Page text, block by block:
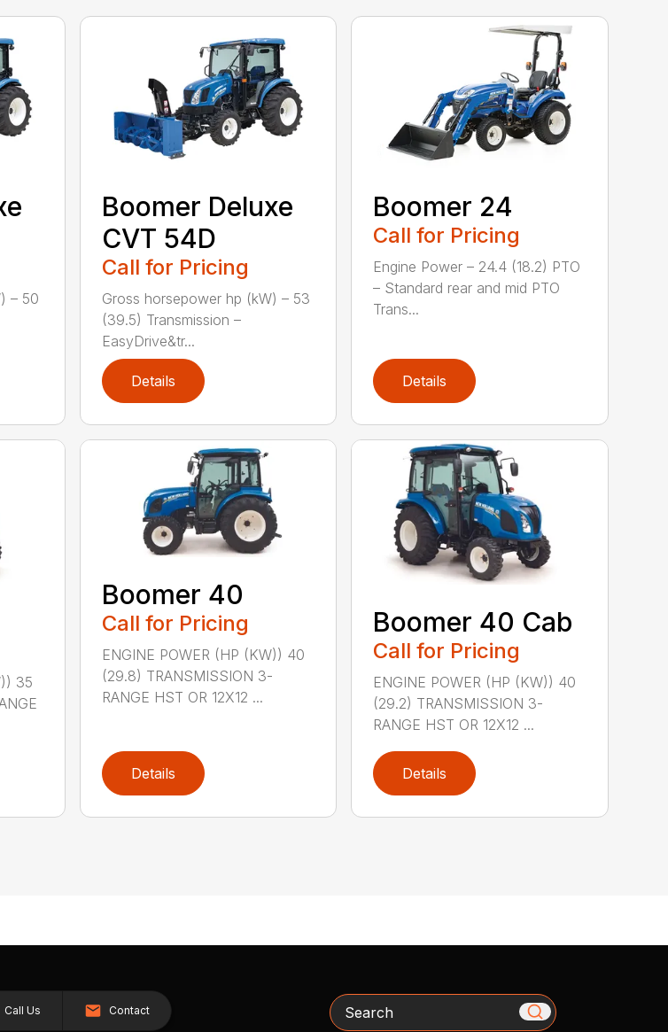
– 50
Boomer Deluxe
CVT 54D
Call for Pricing
Gross horsepower hp (kW) – 53
(39.5) Transmission –
EasyDrive&tr...
Details
Boomer 24
Call for Pricing
Engine Power – 24.4 (18.2) PTO
– Standard rear and mid PTO
Trans...
Details
35
Boomer 40
Call for Pricing
ENGINE POWER (HP (KW)) 40
(29.8) TRANSMISSION 3-
RANGE HST OR 12X12 ...
Details
Boomer 40 Cab
Call for Pricing
ENGINE POWER (HP (KW)) 40
(29.2) TRANSMISSION 3-
RANGE HST OR 12X12 ...
Details
Call Us Contact Search